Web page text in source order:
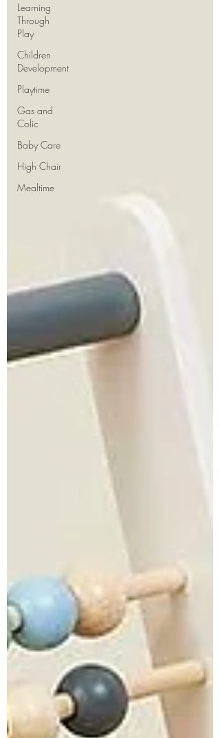
Learning
Through
Play
Children
Development
Playtime
Gas and
Colic
Baby Care
High Chair
Mealtime